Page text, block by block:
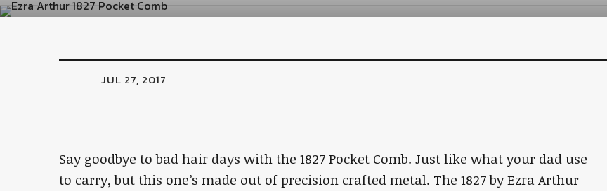
JUL 27, 2017
Say goodbye to bad hair days with the 1827 Pocket Comb. Just like what your dad use
to carry, but this one’s made out of precision crafted metal. The 1827 by Ezra Arthur